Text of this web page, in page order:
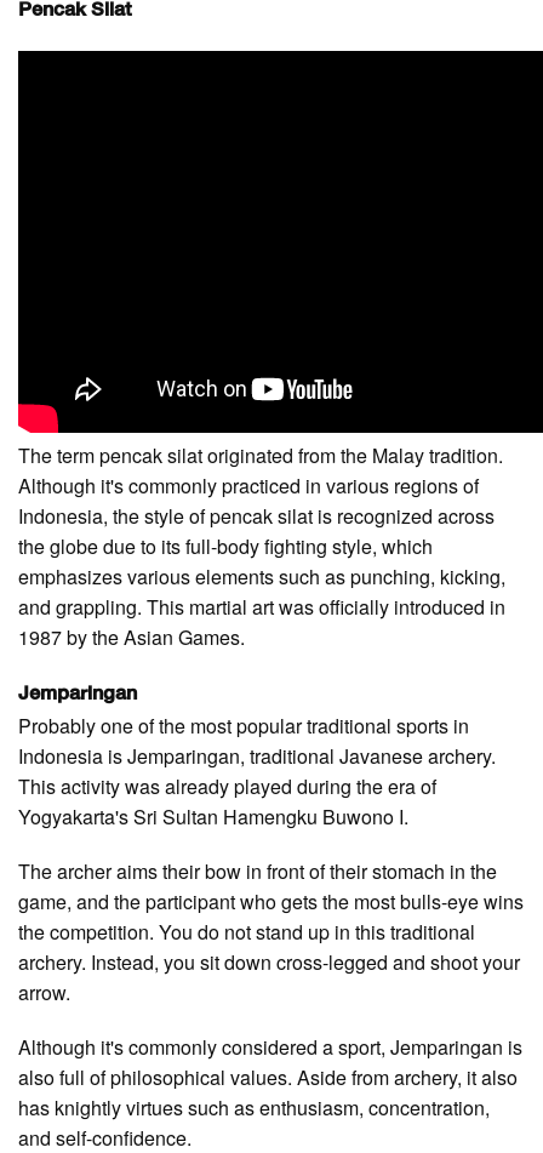
Pencak Silat
The term pencak silat originated from the Malay tradition.
Although it's commonly practiced in various regions of
Indonesia, the style of pencak silat is recognized across
the globe due to its full-body fighting style, which
emphasizes various elements such as punching, kicking,
and grappling. This martial art was officially introduced in
1987 by the Asian Games.
Jemparingan
Probably one of the most popular traditional sports in
Indonesia is Jemparingan, traditional Javanese archery.
This activity was already played during the era of
Yogyakarta's Sri Sultan Hamengku Buwono I.
The archer aims their bow in front of their stomach in the
game, and the participant who gets the most bulls-eye wins
the competition. You do not stand up in this traditional
archery. Instead, you sit down cross-legged and shoot your
arrow.
Although it's commonly considered a sport, Jemparingan is
also full of philosophical values. Aside from archery, it also
has knightly virtues such as enthusiasm, concentration,
and self-confidence.